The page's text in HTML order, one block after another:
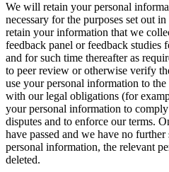
We will retain your personal
necessary for the purposes set out
retain your information that we
feedback panel or feedback studies
and for such time thereafter as
to peer review or otherwise verify
use your personal information to
with our legal obligations (for
your personal information to
disputes and to enforce our terms.
have passed and we have no
personal information, the relevant
deleted.